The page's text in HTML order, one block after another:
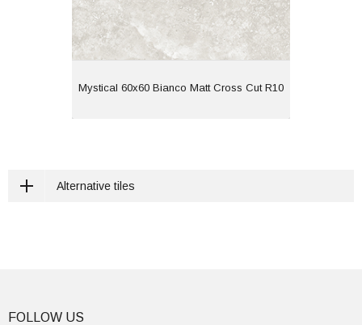
Mystical 60x60 Bianco Matt Cross Cut R10
View
Alternative tiles
FOLLOW US